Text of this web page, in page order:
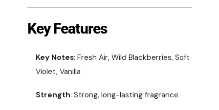
Key Features
Key Notes: Fresh Air, Wild Blackberries, Soft
Violet, Vanilla
Strength: Strong, long-lasting fragrance